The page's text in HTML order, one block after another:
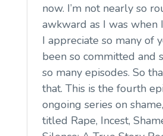
now. I’m not nearly so
awkward as I was when
I appreciate so many of
been so committed and
so many episodes. So
that. This is the fourth
ongoing series on
titled Rape, Incest,